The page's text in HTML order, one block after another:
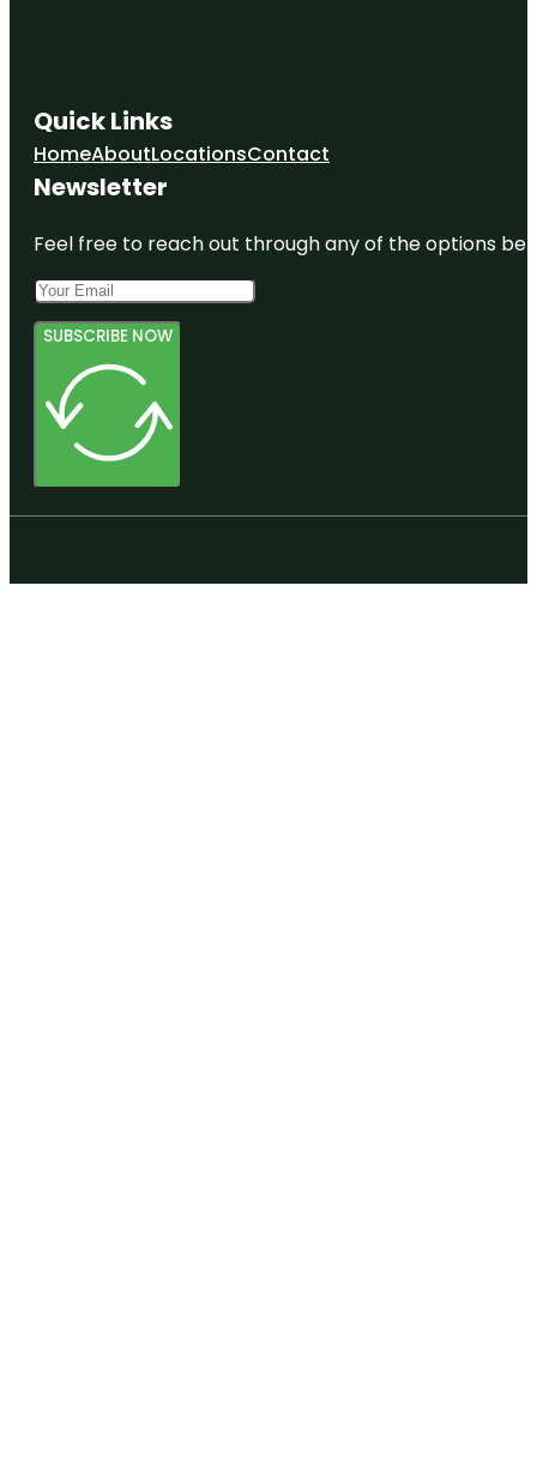
Quick Links
HomeAboutLocationsContact
Newsletter
Feel free to reach out through any of the options
SUBSCRIBE NOW